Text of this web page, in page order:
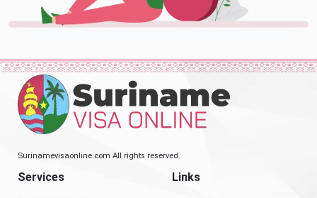
Surinamevisaonline.com All rights reserved.
Services Links